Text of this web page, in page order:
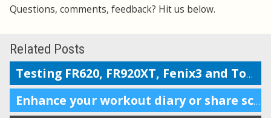
Questions, comments, feedback? Hit us below.
Related Posts
Testing FR620, FR920XT, Fenix3 and TomTom on the Boston marathon & 5k course
Enhance your workout diary or share scheduling info with your coach